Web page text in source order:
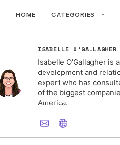
HOME CATEGORIES
ISABELLE O'GALLAGHER
Isabelle O'Gallagher is
development and
expert who has
of the biggest
America.